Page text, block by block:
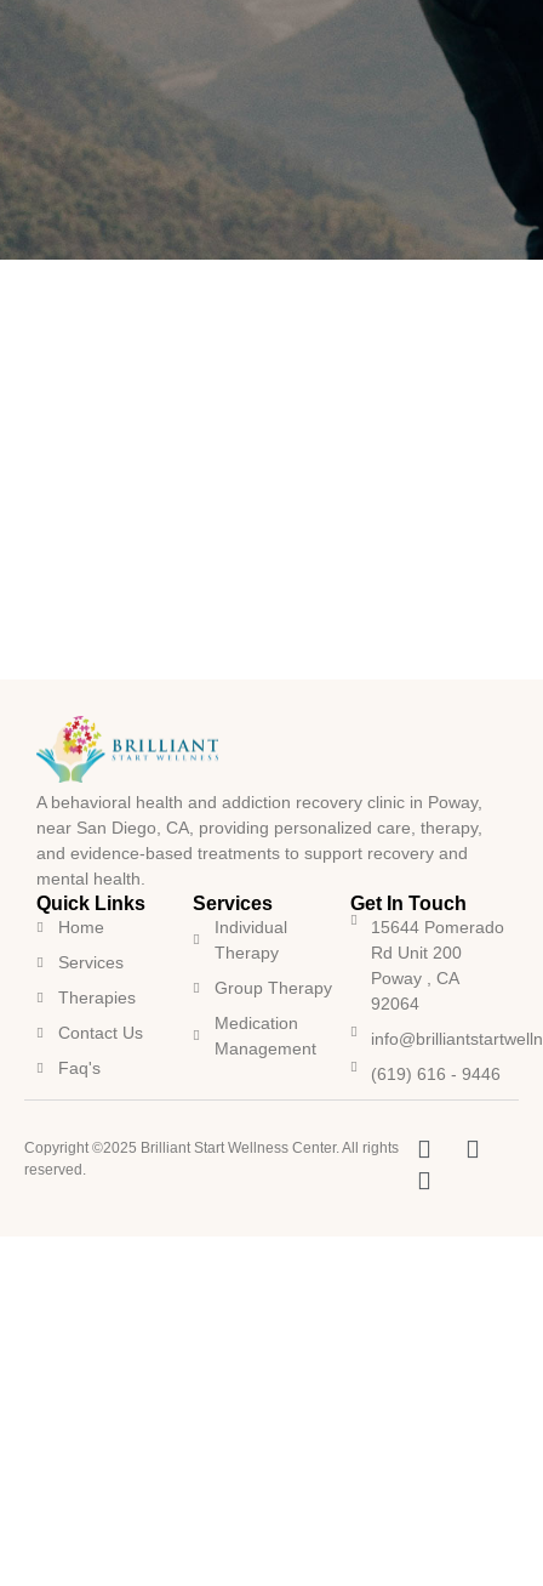
A behavioral health and addiction recovery clinic in Poway,
near San Diego, CA, providing personalized care, therapy,
and evidence-based treatments to support recovery and
mental health.
Quick Links
Home
Services
Therapies
Contact Us
Faq's
Services
Individual
Therapy
Group Therapy
Medication
Management
Get In Touch
15644 Pomerado
Rd Unit 200
Poway , CA
92064
(619) 616 - 9446
Copyright ©2025 Brilliant Start Wellness Center. All rights
reserved.